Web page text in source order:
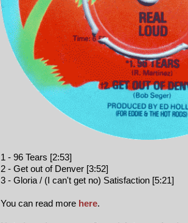
1 - 96 Tears [2:53]
2 - Get out of Denver [3:52]
3 - Gloria / (I can't get no) Satisfaction [5:21]
You can read more here.